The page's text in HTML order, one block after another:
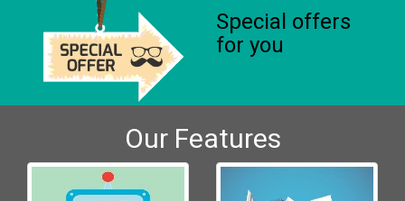
Special offers
for you
Our Features